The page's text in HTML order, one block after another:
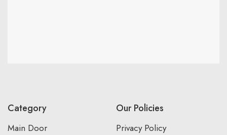
Category
Main Door
Our Policies
Privacy Policy